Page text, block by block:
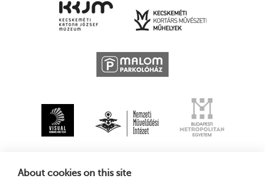
About cookies on this site